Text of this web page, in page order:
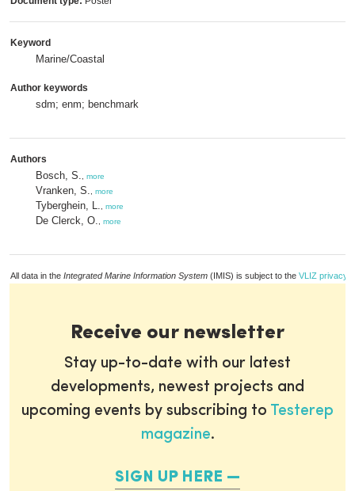
Keyword
Marine/Coastal
Author keywords
sdm; enm; benchmark
Authors
Bosch, S. more
Vranken, S. more
Tyberghein, L. more
De Clerck, O. more
All data in the Integrated Marine Information System (IMIS) is subject to the VLIZ privacy
Receive our newsletter
Stay up-to-date with our latest
developments, newest projects and
upcoming events by subscribing to Testerep
magazine.
SIGN UP HERE